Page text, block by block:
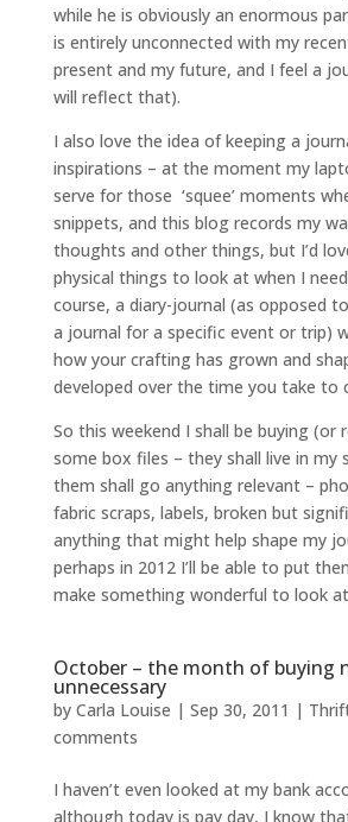
while he is obviously an enormous
is entirely unconnected with my
present and my future, and I feel a
will reflect that).
I also love the idea of keeping a
inspirations – at the moment my
serve for those ‘squee’ moments
snippets, and this blog records my
thoughts and other things, but I’d
physical things to look at when I
course, a diary-journal (as opposed
a journal for a specific event or trip)
how your crafting has grown and
developed over the time you take to
So this weekend I shall be buying (or
some box files – they shall live in my
them shall go anything relevant –
fabric scraps, labels, broken but
anything that might help shape my
perhaps in 2012 I’ll be able to put
make something wonderful to look
October – the month of buying
unnecessary
by Carla Louise | Sep 30, 2011 |
comments
I haven’t even looked at my bank
although today is pay day, I know